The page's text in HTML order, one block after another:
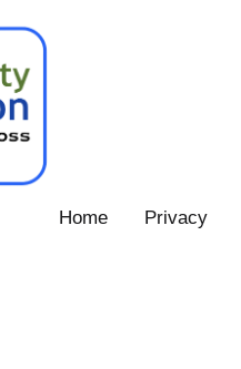
Home Privacy